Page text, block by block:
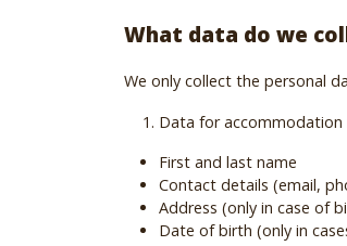
What data do we
We only collect the personal
Data for accommodation
First and last name
Contact details (email,
Address (only in case of
Date of birth (only in